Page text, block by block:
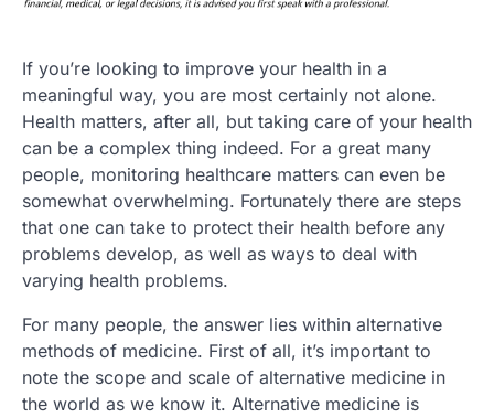
If you’re looking to improve your health in a
meaningful way, you are most certainly not alone.
Health matters, after all, but taking care of your health
can be a complex thing indeed. For a great many
people, monitoring healthcare matters can even be
somewhat overwhelming. Fortunately there are steps
that one can take to protect their health before any
problems develop, as well as ways to deal with
varying health problems.
For many people, the answer lies within alternative
methods of medicine. First of all, it’s important to
note the scope and scale of alternative medicine in
the world as we know it. Alternative medicine is